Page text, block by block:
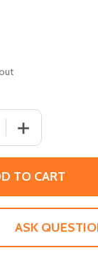
QUANTITY OF
INCREASE
TO CART
ASK